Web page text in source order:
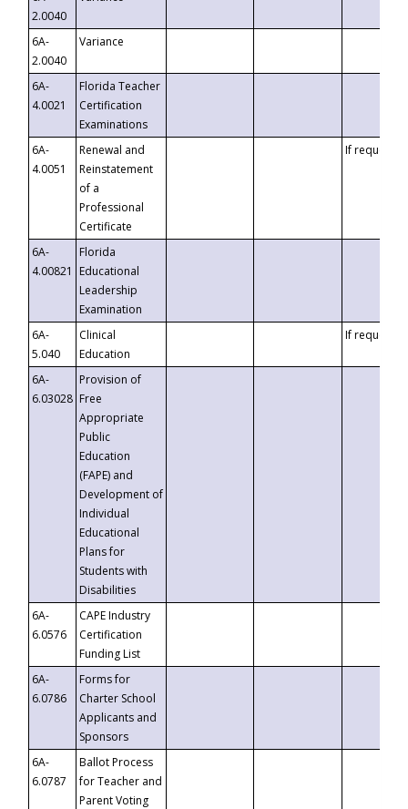
2.0040
6A-
2.0040
Variance
6A-
4.0021
Florida Teacher
Certification
Examinations
6A-
4.0051
Renewal and
Reinstatement
of a
Professional
Certificate
If requested
6A-
4.00821
Florida
Educational
Leadership
Examination
6A-
5.040
Clinical
Education
If requested
6A-
6.03028
Provision of
Free
Appropriate
Public
Education
(FAPE) and
Development of
Individual
Educational
Plans for
Students with
Disabilities
6A-
6.0576
CAPE Industry
Certification
Funding List
6A-
6.0786
Forms for
Charter School
Applicants and
Sponsors
6A-
6.0787
Ballot Process
for Teacher and
Parent Voting